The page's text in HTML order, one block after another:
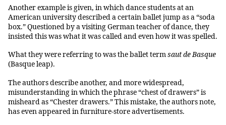
Another example is given, in which dance students at an
American university described a certain ballet jump as a “soda
box.” Questioned by a visiting German teacher of dance, they
insisted this was what it was called and even how it was spelled.
What they were referring to was the ballet termsaut de Basque
(Basque leap).
The authors describe another, and more widespread,
misunderstanding in which the phrase “chest of drawers” is
misheard as “Chester drawers.” This mistake, the authors note,
has even appeared in furniture-store advertisements.